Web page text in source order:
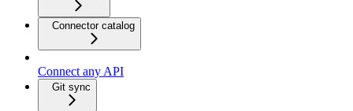
Connector catalog
Connect any API
Git sync